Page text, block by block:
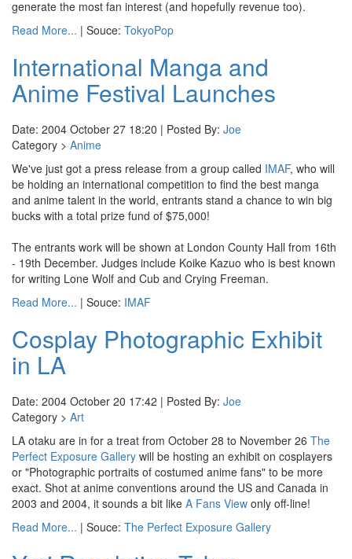
generate the most fan interest (and hopefully revenue too).
Read More... | Souce: TokyoPop
International Manga and
Anime Festival Launches
Date: 2004 October 27 18:20 | Posted By: Joe
Category > Anime
We've just got a press release from a group called IMAF, who will
be holding an international competition to find the best manga
and anime talent in the world, entrants stand a chance to win big
bucks with a total prize fund of $75,000!
The entrants work will be shown at London County Hall from 16th
- 19th December. Judges include Koike Kazuo who is best known
for writing Lone Wolf and Cub and Crying Freeman.
Read More... | Souce: IMAF
Cosplay Photographic Exhibit
in LA
Date: 2004 October 20 17:42 | Posted By: Joe
Category > Art
LA otaku are in for a treat from October 28 to November 26 The
Perfect Exposure Gallery will be hosting an exhibit on cosplayers
or "Photographic portraits of costumed anime fans" to be more
exact. Shot at anime conventions around the US and Canada in
2003 and 2004, it sounds a bit like A Fans View only off-line!
Read More... | Souce: The Perfect Exposure Gallery